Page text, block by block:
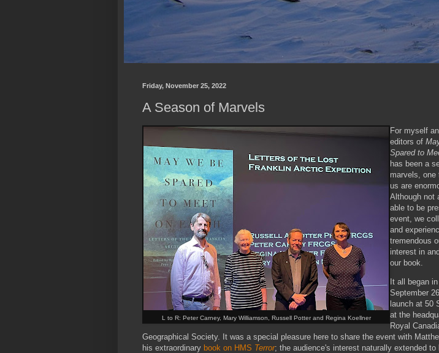
Friday, November 25, 2022
A Season of Marvels
L to R: Peter Carney, Mary Williamson, Russell Potter and Regina Koellner
For myself
editors of
Spared to
has been a
marvels, one
us are
Although not
able to be
event, we
and
tremendous
interest in
our book.
It all began
September
launch at 50
at the
Royal
Geographical Society. It was a special pleasure here to share the event with
his extraordinary book on HMS Terror; the audience's interest naturally extended to